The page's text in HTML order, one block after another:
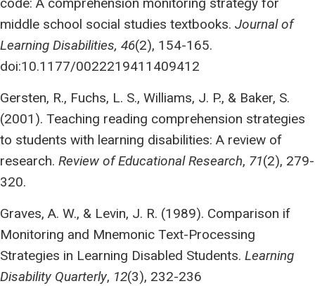
middle school social studies textbooks. Journal of
Learning Disabilities, 46(2), 154-165.
doi:10.1177/0022219411409412
Gersten, R., Fuchs, L. S., Williams, J. P., & Baker, S.
(2001). Teaching reading comprehension strategies
to students with learning disabilities: A review of
research. Review of Educational Research, 71(2), 279-
320.
Graves, A. W., & Levin, J. R. (1989). Comparison if
Monitoring and Mnemonic Text-Processing
Strategies in Learning Disabled Students. Learning
Disability Quarterly, 12(3), 232-236